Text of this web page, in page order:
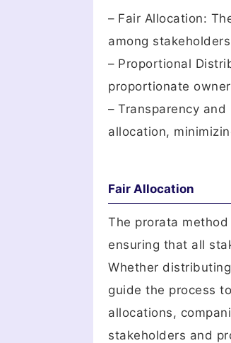
– Fair Allocation:
among
– Proportional
proportionate
– Transparency
allocation,
Fair Allocation
The prorata
ensuring that all
Whether
guide the process
allocations,
stakeholders and